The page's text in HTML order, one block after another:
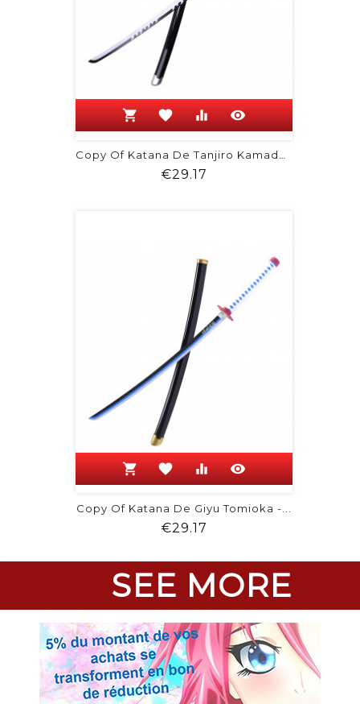
shopping_cart favorite equalizer visibility
Copy Of Katana De Tanjiro Kamado -...
€29.17
shopping_cart favorite equalizer visibility
Copy Of Katana De Giyu Tomioka -...
€29.17
SEE MORE